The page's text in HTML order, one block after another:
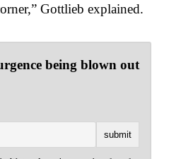
Gottlieb explained.
being blown out